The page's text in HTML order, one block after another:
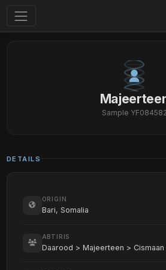
Sample YF084582
DETAILS
ORIGIN
Bari, Somalia
ABTIRIS
Daarood > Majeerteen > Cismaan